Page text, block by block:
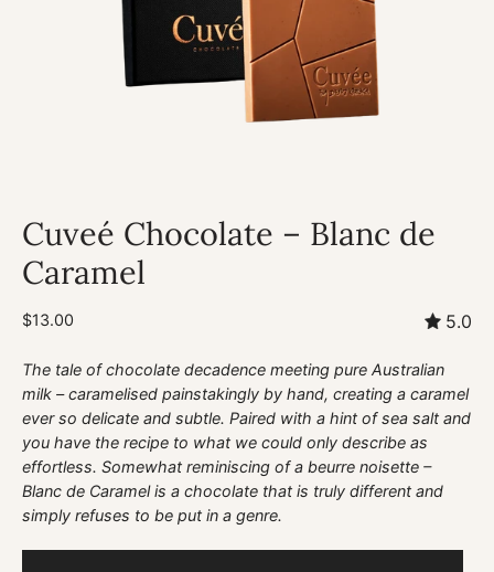
Cuveé Chocolate – Blanc de
Caramel
$13.00 5.0
The tale of chocolate decadence meeting pure Australian
milk – caramelised painstakingly by hand, creating a caramel
ever so delicate and subtle. Paired with a hint of sea salt and
you have the recipe to what we could only describe as
effortless. Somewhat reminiscing of a beurre noisette –
Blanc de Caramel is a chocolate that is truly different and
simply refuses to be put in a genre.